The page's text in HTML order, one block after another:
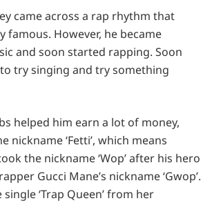
came across a rap rhythm that
famous. However, he became
and soon started rapping. Soon
try singing and try something
helped him earn a lot of money,
nickname ‘Fetti’, which means
the nickname ‘Wop’ after his hero
Gucci Mane’s nickname ‘Gwop’.
‘Trap Queen’ from her